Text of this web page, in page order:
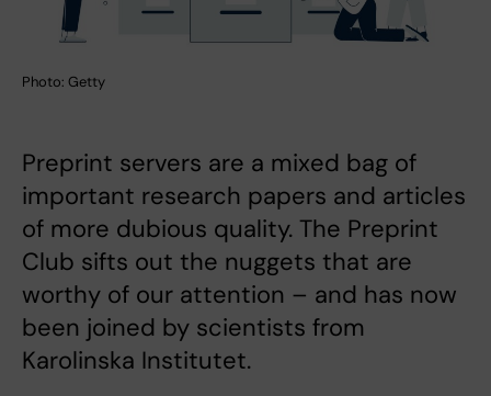
Photo: Getty
Preprint servers are a mixed bag of
important research papers and articles
of more dubious quality. The Preprint
Club sifts out the nuggets that are
worthy of our attention – and has now
been joined by scientists from
Karolinska Institutet.